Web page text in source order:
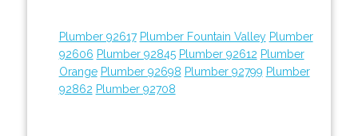
Plumber 92617 Plumber Fountain Valley Plumber
92606 Plumber 92845 Plumber 92612 Plumber
Orange Plumber 92698 Plumber 92799 Plumber
92862 Plumber 92708